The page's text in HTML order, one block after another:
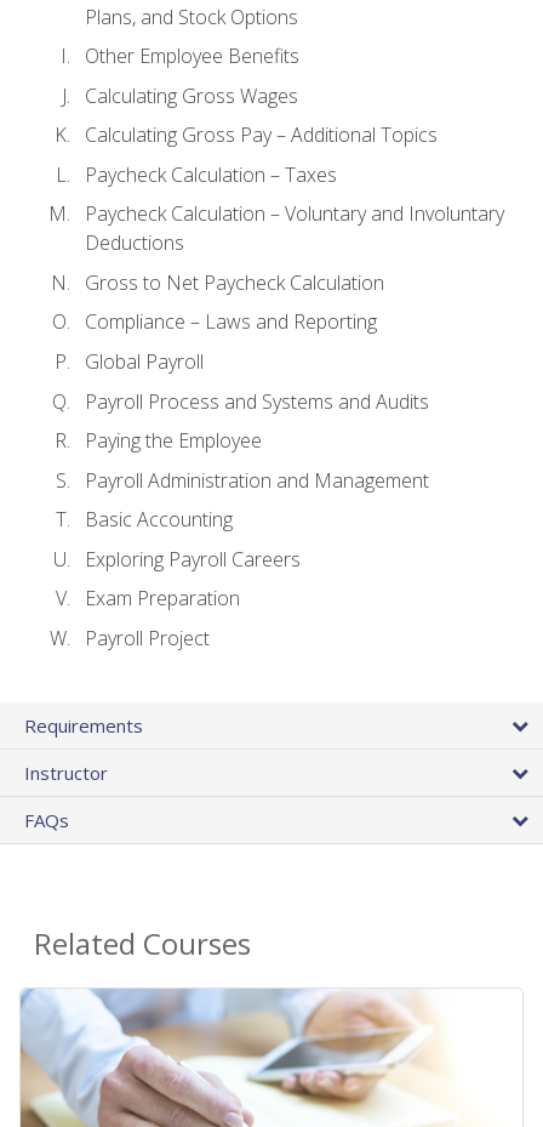
Plans, and Stock Options
Other Employee Benefits
Calculating Gross Wages
Calculating Gross Pay – Additional Topics
Paycheck Calculation – Taxes
Paycheck Calculation – Voluntary and Involuntary
Deductions
Gross to Net Paycheck Calculation
Compliance – Laws and Reporting
Global Payroll
Payroll Process and Systems and Audits
Paying the Employee
Payroll Administration and Management
Basic Accounting
Exploring Payroll Careers
Exam Preparation
Payroll Project
Requirements
Instructor
FAQs
Related Courses